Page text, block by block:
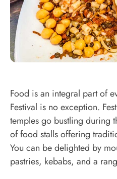
Food is an integral part of
Festival is no exception.
temples go bustling during
of food stalls offering
You can be delighted by
pastries, kebabs, and a